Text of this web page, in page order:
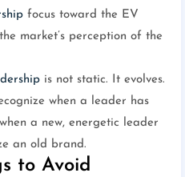
focus toward the EV
market’s perception of the
is not static. It evolves.
when a leader has
a new, energetic leader
an old brand.
to Avoid